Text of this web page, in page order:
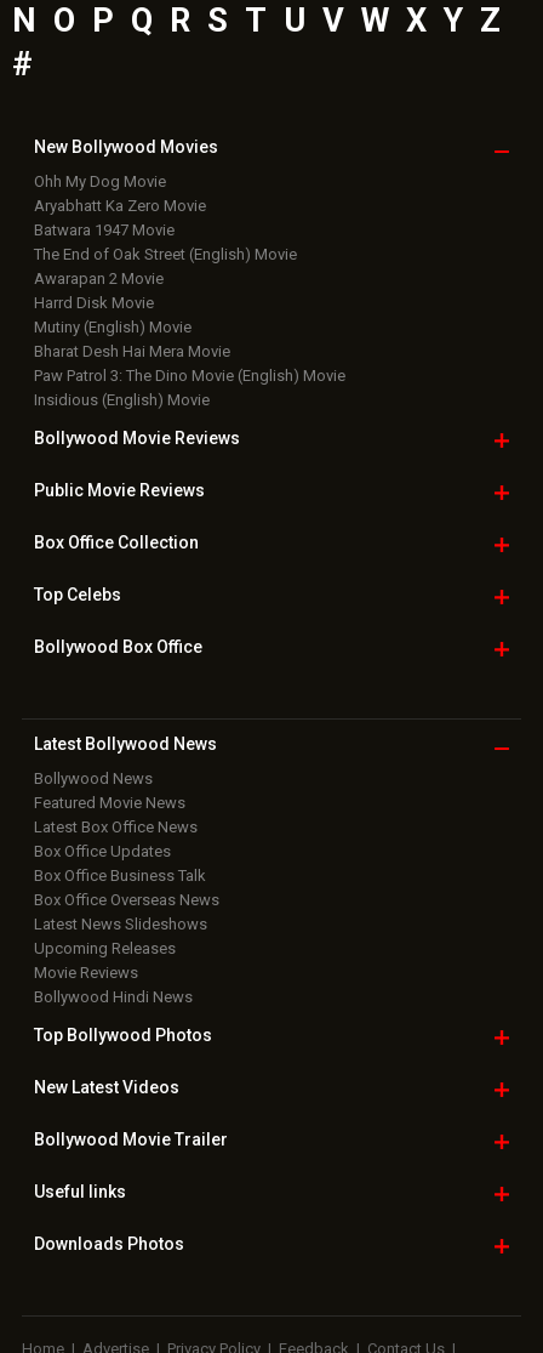
N
O P Q R S T U V W X Y Z
#
New Bollywood Movies
Ohh My Dog Movie
Aryabhatt Ka Zero Movie
Batwara 1947 Movie
The End of Oak Street (English) Movie
Awarapan 2 Movie
Harrd Disk Movie
Mutiny (English) Movie
Bharat Desh Hai Mera Movie
Paw Patrol 3: The Dino Movie (English) Movie
Insidious (English) Movie
Bollywood Movie Reviews
Public Movie Reviews
Box OfficeCollection
TopCelebs
Bollywood Box Office
Latest Bollywood News
Bollywood News
Featured Movie News
Latest Box Office News
Box Office Updates
Box Office Business Talk
Box Office Overseas News
Latest News Slideshows
Upcoming Releases
Movie Reviews
Bollywood Hindi News
Top Bollywood Photos
New LatestVideos
Bollywood Movie Trailer
Useful links
Downloads Photos
Home | Advertise | Privacy Policy | Feedback | Contact Us |